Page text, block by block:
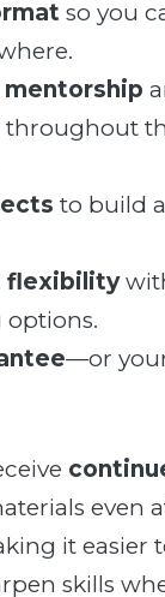
so you
mentorship
throughout
to build
flexibility
—or
even
it easier
skills